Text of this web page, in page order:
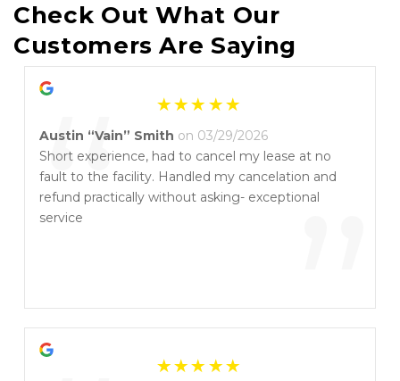
Check Out What Our
Customers Are Saying
“ ”
Austin “Vain” Smith on 03/29/2026
Short experience, had to cancel my lease at no
fault to the facility. Handled my cancelation and
refund practically without asking- exceptional
service